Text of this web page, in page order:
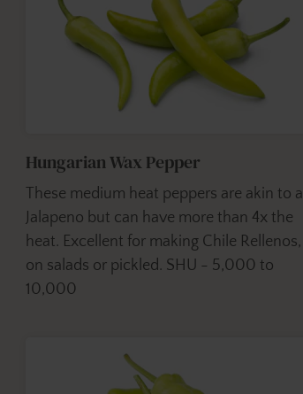
Hungarian Wax Pepper
These medium heat peppers are akin to a
Jalapeno but can have more than 4x the
heat. Excellent for making Chile Rellenos,
on salads or pickled. SHU - 5,000 to
10,000